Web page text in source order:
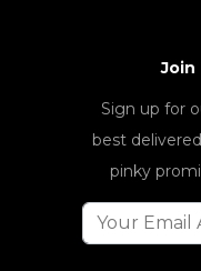
Join
Sign up for
best
pinky